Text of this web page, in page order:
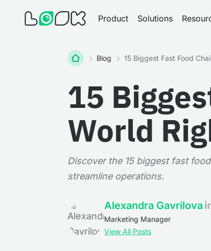
Product Solutions
HomeBlog 15 Biggest Fast Food
15
World
Discover the 15 biggest fast
streamline operations.
Alexandra Gavrilova
Marketing Manager
View All Posts